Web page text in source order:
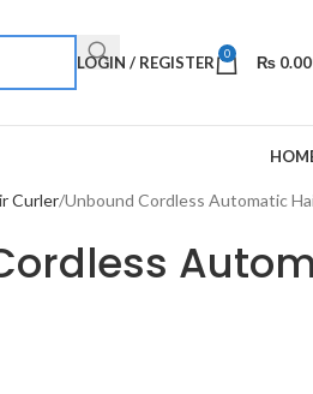
LOGIN / REGISTER 0 ₨ 0.00
Curler Unbound Cordless Automatic